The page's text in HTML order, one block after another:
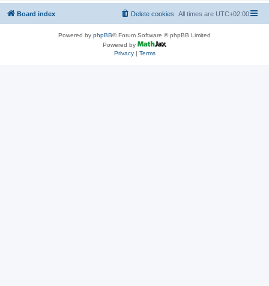
Board index All times are UTC+02:00
Delete cookies
Powered by phpBB® Forum Software © phpBB Limited
Powered by
Privacy| Terms